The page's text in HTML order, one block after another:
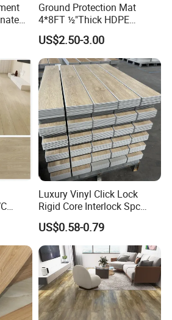
Ground Protection Mat
4*8FT ½"Thick HDPE
Diamond Tread Pattern-
Nonslip Reusable
Waterproof Driveway&
Construction Mat for
Equipment/Landscaping/La
wn/Event/Dirt
US$2.50-3.00
Vin
Luxury Vinyl Click Lock
Rigid Core Interlock Spc
Floor Vinyl Plank Flooring
Tile
US$0.58-0.79